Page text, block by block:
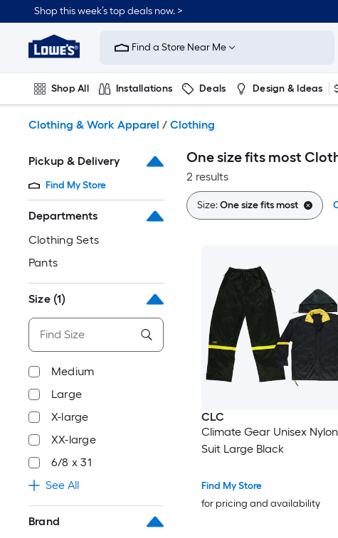
to
content
Shop this week’s top deals now. >
Link
to
Improvement
Home
Page
Find a Store Near Me
Shop All Installations Deals Design & Ideas
Clothing & Work Apparel / Clothing
Pickup & Delivery
Find My Store
Departments
Clothing Sets
Pants
Size (1)
Medium
Large
X-large
XX-large
6/8 x 31
See All
Brand
One size fits most
2 results
Size:One size fits most
CLC
Climate Gear Unisex
Suit Large Black
Find My Store
for pricing and availability